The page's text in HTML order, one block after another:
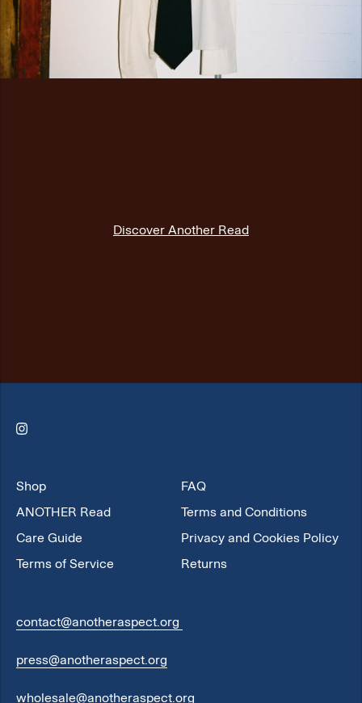
Discover Another Read
Instagram
Shop
ANOTHER Read
Care Guide
Terms of Service
FAQ
Terms and Conditions
Privacy and Cookies Policy
Returns
contact@anotheraspect.org
press@anotheraspect.org
wholesale@anotheraspect.org